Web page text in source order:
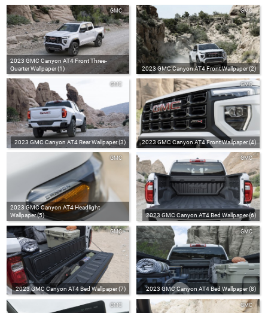
2023 GMC Canyon AT4 Front Three-
Quarter Wallpaper (1)
GMC
2023 GMC Canyon AT4 Front Wallpaper (2)
GMC
2023 GMC Canyon AT4 Rear Wallpaper (3)
GMC
2023 GMC Canyon AT4 Front Wallpaper (4)
GMC
2023 GMC Canyon AT4 Headlight
Wallpaper (5)
GMC
2023 GMC Canyon AT4 Bed Wallpaper (6)
GMC
2023 GMC Canyon AT4 Bed Wallpaper (7)
GMC
2023 GMC Canyon AT4 Bed Wallpaper (8)
GMC
GMC GMC